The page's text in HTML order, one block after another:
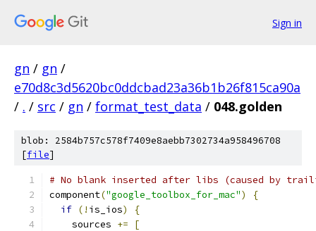
Sign in
gn / gn /
e70d8c3d5620bc0ddcbad23a36b1b26f815ca90a
/ . / src / gn / format_test_data / 048.golden
blob: 2584b757c578f7409e8aebb7302734a958496708
[file]
# No blank inserted after libs (caused by
component("google_toolbox_for_mac")
{
if (! is_ios)
{
    sources
+=
[